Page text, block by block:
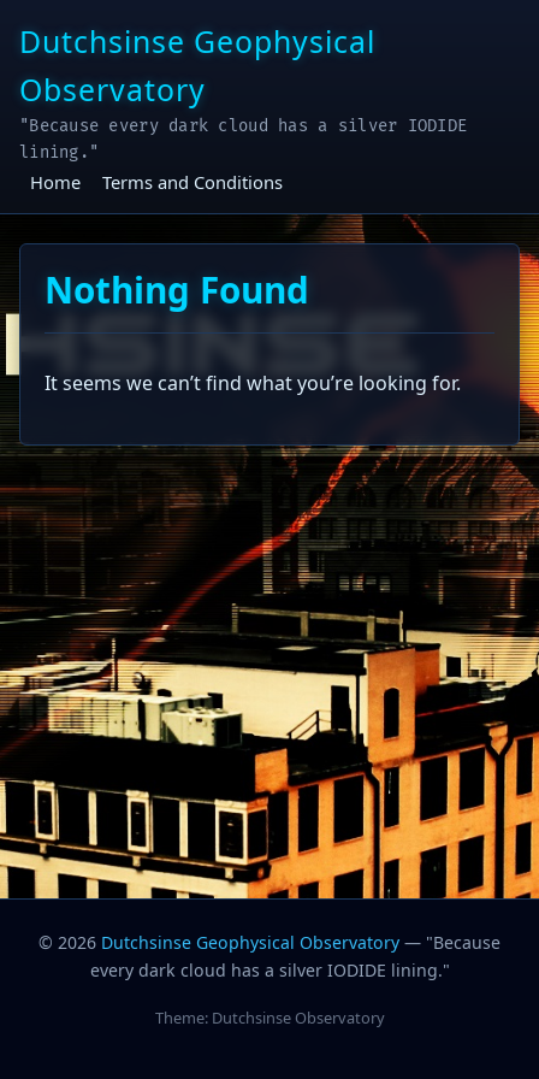
content
Dutchsinse Geophysical
Observatory
"Because every dark cloud has a silver IODIDE
lining."
Home Terms and Conditions
Nothing Found
It seems we can’t find what you’re looking for.
© 2026 Dutchsinse Geophysical Observatory — "Because
every dark cloud has a silver IODIDE lining."
Theme: Dutchsinse Observatory